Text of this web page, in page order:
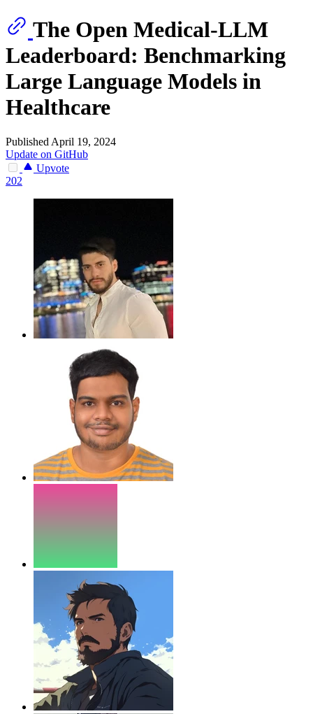
The Open Medical-LLM
Leaderboard: Benchmarking
Large Language Models in
Healthcare
Published April 19, 2024
Update on GitHub
Upvote
202